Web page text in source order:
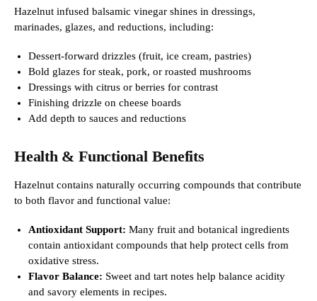
Hazelnut infused balsamic vinegar shines in dressings,
marinades, glazes, and reductions, including:
Dessert-forward drizzles (fruit, ice cream, pastries)
Bold glazes for steak, pork, or roasted mushrooms
Dressings with citrus or berries for contrast
Finishing drizzle on cheese boards
Add depth to sauces and reductions
Health & Functional Benefits
Hazelnut contains naturally occurring compounds that contribute
to both flavor and functional value:
Antioxidant Support: Many fruit and botanical ingredients
contain antioxidant compounds that help protect cells from
oxidative stress.
Flavor Balance: Sweet and tart notes help balance acidity
and savory elements in recipes.